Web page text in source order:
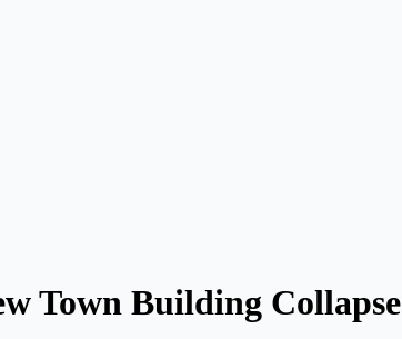
Town Building Collapse